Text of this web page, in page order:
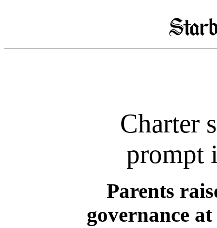
Charter
prompt
Parents
governance